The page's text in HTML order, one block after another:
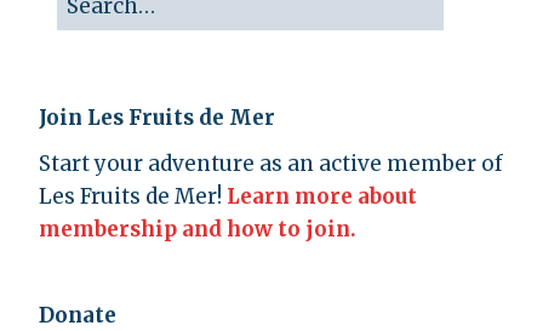
Join Les Fruits de Mer
Start your adventure as an active member of
Les Fruits de Mer! Learn more about
membership and how to join.
Donate